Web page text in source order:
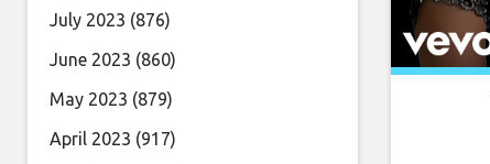
July 2023 (876)
June 2023 (860)
May 2023 (879)
April 2023 (917)